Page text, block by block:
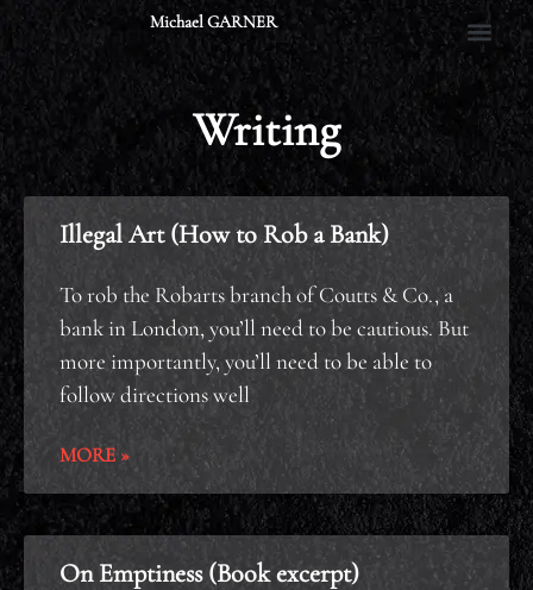
Skip
content
Michael GARNER
Writing
Illegal Art (How to Rob a Bank)
To rob the Robarts branch of Coutts & Co., a
bank in London, you’ll need to be cautious. But
more importantly, you’ll need to be able to
follow directions well
MORE »
On Emptiness (Book excerpt)